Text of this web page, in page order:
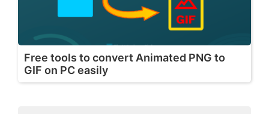
Free tools to convert Animated PNG to
GIF on PC easily